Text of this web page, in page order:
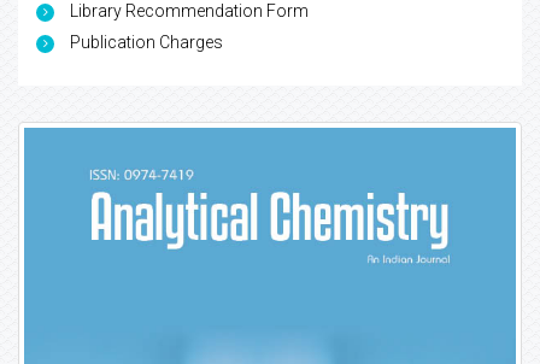
Library Recommendation Form
Publication Charges